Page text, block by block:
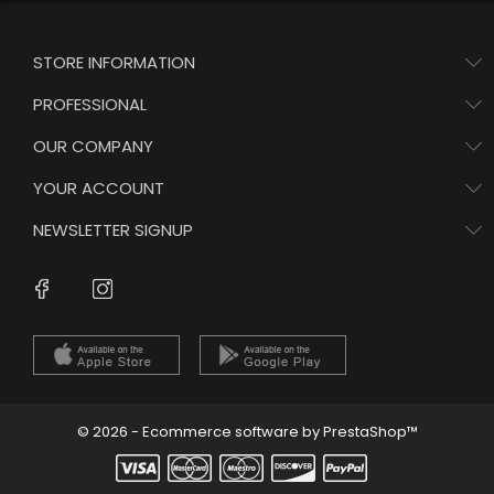
STORE INFORMATION
PROFESSIONAL
OUR COMPANY
YOUR ACCOUNT
NEWSLETTER SIGNUP
Facebook
© 2026 - Ecommerce software by PrestaShop™